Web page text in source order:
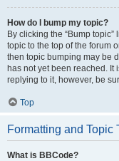
How do I bump my topic?
By clicking the “Bump
topic to the top of the forum
then topic bumping may be
has not yet been reached.
replying to it, however, be
Top
Formatting and Topic
What is BBCode?